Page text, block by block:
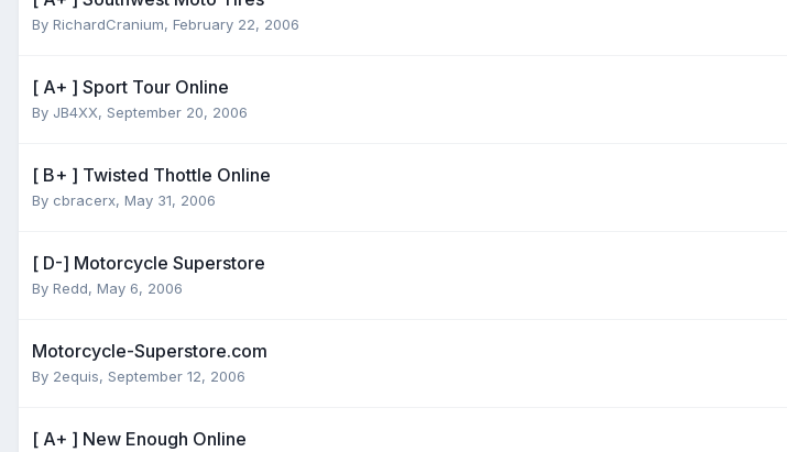
By RichardCranium, February 22, 2006
[ A+ ] Sport Tour Online
By JB4XX, September 20, 2006
[ B+ ] Twisted Thottle Online
By cbracerx, May 31, 2006
[ D-] Motorcycle Superstore
By Redd, May 6, 2006
Motorcycle-Superstore.com
By 2equis, September 12, 2006
[ A+ ] New Enough Online